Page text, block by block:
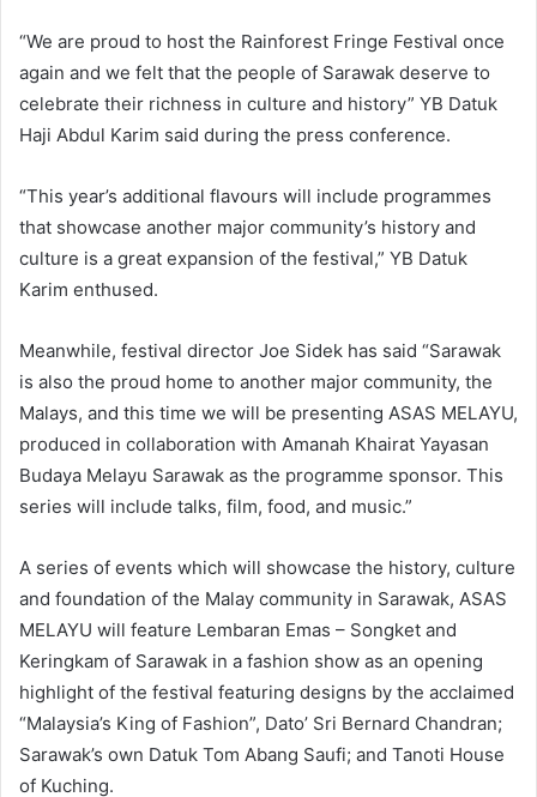
“We are proud to host the Rainforest Fringe Festival once
again and we felt that the people of Sarawak deserve to
celebrate their richness in culture and history” YB Datuk
Haji Abdul Karim said during the press conference.
“This year’s additional flavours will include programmes
that showcase another major community’s history and
culture is a great expansion of the festival,” YB Datuk
Karim enthused.
Meanwhile, festival director Joe Sidek has said “Sarawak
is also the proud home to another major community, the
Malays, and this time we will be presenting ASAS MELAYU,
produced in collaboration with Amanah Khairat Yayasan
Budaya Melayu Sarawak as the programme sponsor. This
series will include talks, film, food, and music.”
A series of events which will showcase the history, culture
and foundation of the Malay community in Sarawak, ASAS
MELAYU will feature Lembaran Emas – Songket and
Keringkam of Sarawak in a fashion show as an opening
highlight of the festival featuring designs by the acclaimed
“Malaysia’s King of Fashion”, Dato’ Sri Bernard Chandran;
Sarawak’s own Datuk Tom Abang Saufi; and Tanoti House
of Kuching.